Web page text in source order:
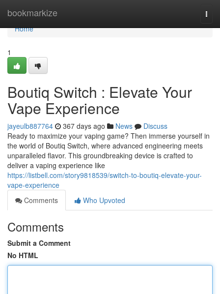
bookmarkize
Home
Home
1
Boutiq Switch : Elevate Your
Vape Experience
jayeulb887764 367 days ago News
Discuss
Ready to maximize your vaping game? Then immerse yourself in
the world of Boutiq Switch, where advanced engineering meets
unparalleled flavor. This groundbreaking device is crafted to
deliver a vaping experience like
https://listbell.com/story9818539/switch-to-boutiq-elevate-your-
vape-experience
Comments
Who Upvoted
Comments
Submit a Comment
No HTML